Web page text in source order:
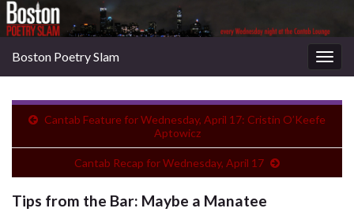
Boston Poetry Slam
Cantab Feature for Wednesday, April 17: Cristin O’Keefe
Aptowicz
Cantab Recap for Wednesday, April 17
Tips from the Bar: Maybe a Manatee